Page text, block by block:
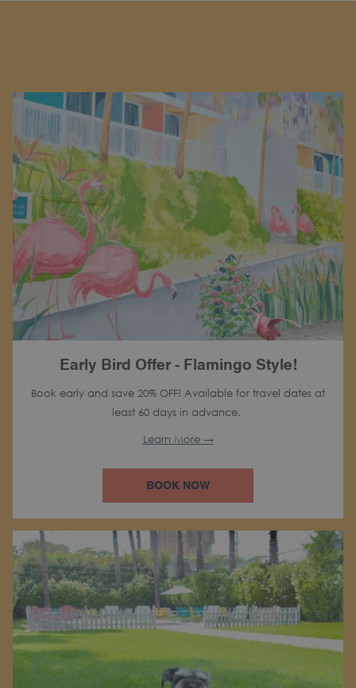
Early Bird Offer - Flamingo Style!
Book early and save 20% OFF! Available for travel dates at
least 60 days in advance.
Learn More
BOOK NOW